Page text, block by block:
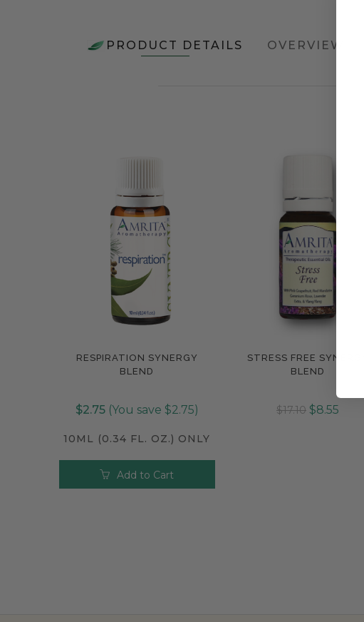
PRODUCT DETAILS OVERVIEW
Compare
RESPIRATION SYNERGY
BLEND
$2.75(You save $2.75)
10ML (0.34 FL. OZ.) ONLY
Add to Cart
Compare
STRESS FREE SYNERGY
BLEND
$17.10 $8.55